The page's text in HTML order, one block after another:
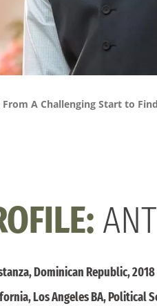
From A Challenging Start to
Dominican Republic, 2018
Los Angeles BA, Political